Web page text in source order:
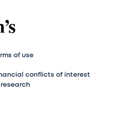
of use
conflicts of interest
research